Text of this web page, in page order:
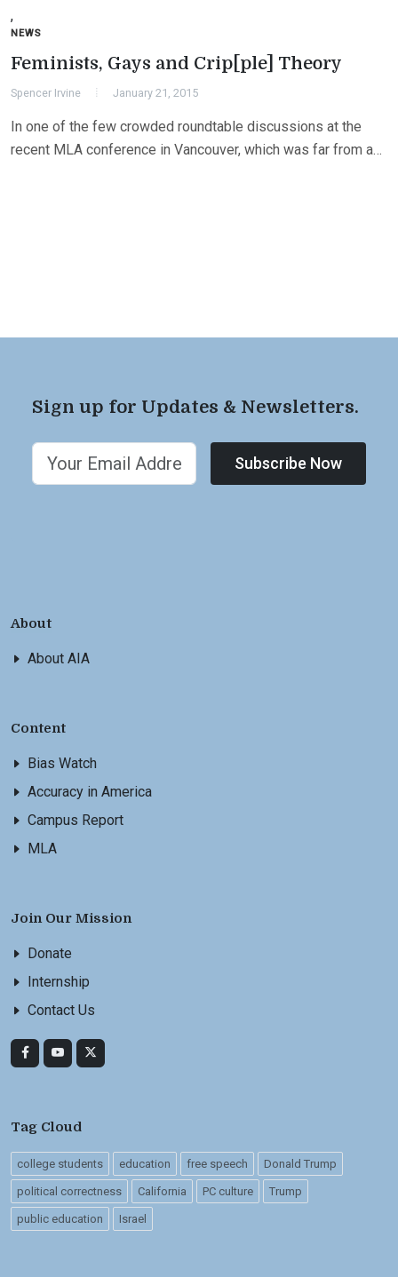
,
NEWS
Feminists, Gays and Crip[ple] Theory
Spencer Irvine January 21, 2015
In one of the few crowded roundtable discussions at the
recent MLA conference in Vancouver, which was far from a…
Sign up for Updates & Newsletters.
Subscribe Now
About
About AIA
Content
Bias Watch
Accuracy in America
Campus Report
MLA
Join Our Mission
Donate
Internship
Contact Us
Tag Cloud
college students education free speech Donald Trump
political correctness California PC culture Trump
public education Israel